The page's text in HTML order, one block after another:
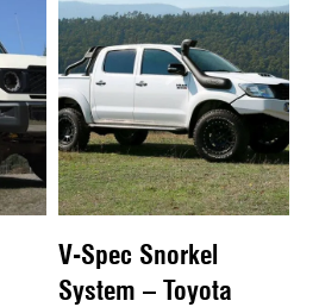
V-Spec Snorkel
System – Toyota